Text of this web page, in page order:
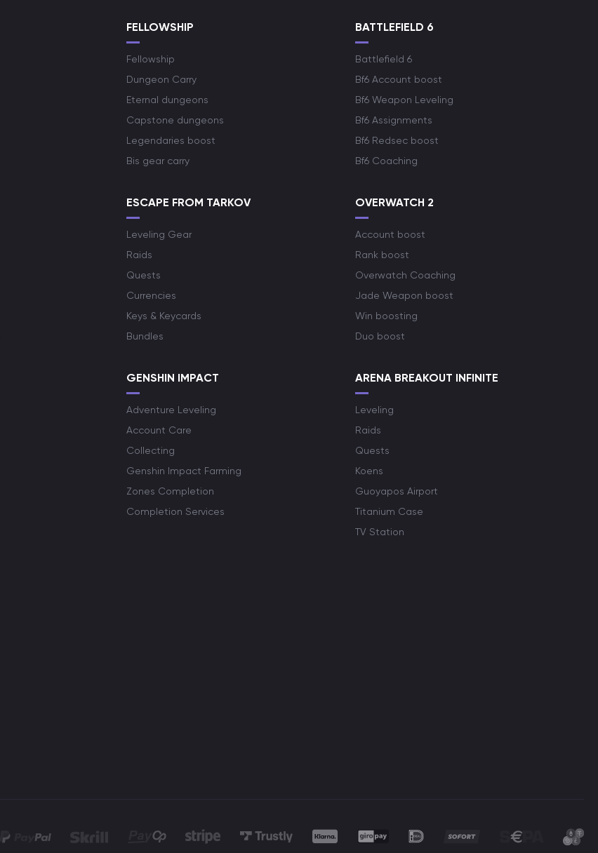
FELLOWSHIP
Fellowship
Dungeon Carry
Eternal dungeons
Capstone dungeons
Legendaries boost
Bis gear carry
BATTLEFIELD 6
Battlefield 6
Bf6 Account boost
Bf6 Weapon Leveling
Bf6 Assignments
Bf6 Redsec boost
Bf6 Coaching
ESCAPE FROM TARKOV
Leveling Gear
Raids
Quests
Currencies
Keys & Keycards
Bundles
OVERWATCH 2
Account boost
Rank boost
Overwatch Coaching
Jade Weapon boost
Win boosting
Duo boost
GENSHIN IMPACT
Adventure Leveling
Account Care
Collecting
Genshin Impact Farming
Zones Completion
Completion Services
ARENA BREAKOUT INFINITE
Leveling
Raids
Quests
Koens
Guoyapos Airport
Titanium Case
TV Station